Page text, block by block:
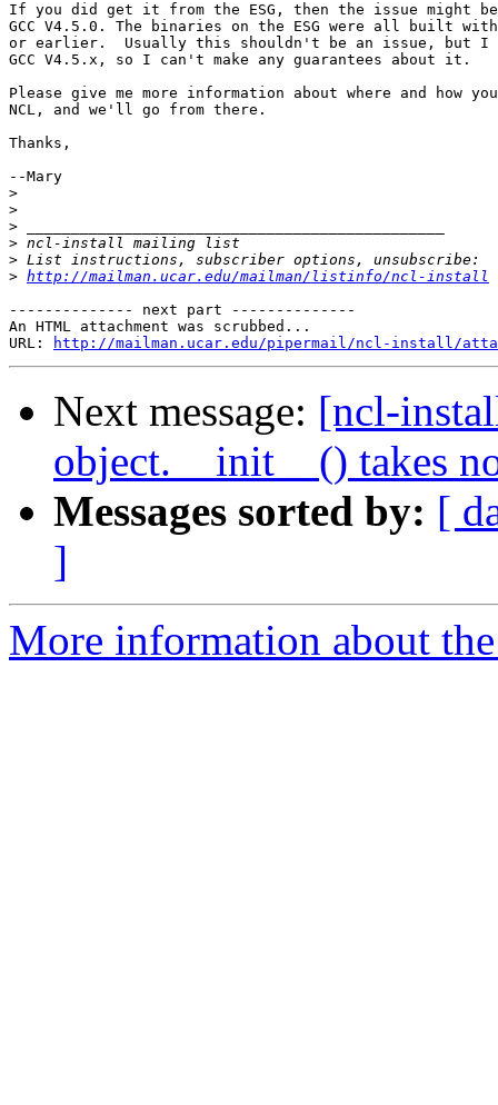
If you did get it from the ESG, then the issue might
GCC V4.5.0. The binaries on the ESG were all built
or earlier.  Usually this shouldn't be an issue, but
GCC V4.5.x, so I can't make any guarantees about it.
Please give me more information about where and how
NCL, and we'll go from there.
Thanks,
--Mary
>
>
>
>
>
> http://mailman.ucar.edu/mailman/listinfo/ncl-install
-------------- next part --------------
An HTML attachment was scrubbed...
URL:
http://mailman.ucar.edu/pipermail/ncl-install/
Next message: [ncl-
object.__init__() takes
Messages sorted by: [
]
More information about